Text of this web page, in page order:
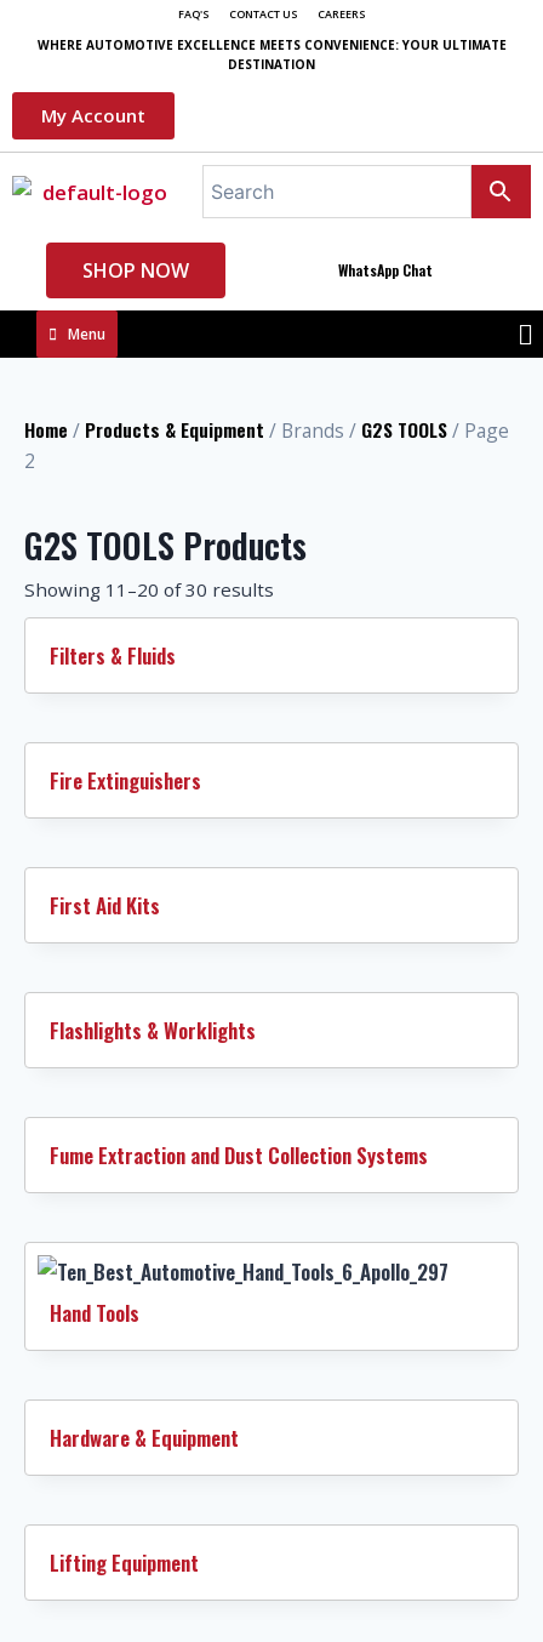
FAQ'S CONTACT US CAREERS
WHERE AUTOMOTIVE EXCELLENCE MEETS CONVENIENCE: YOUR ULTIMATE
DESTINATION
My Account
SHOP NOW WhatsApp Chat
Menu
Home / Products & Equipment / Brands / G2S TOOLS/ Page
2
G2S TOOLS Products
Showing 11–20 of 30 results
Filters & Fluids
Fire Extinguishers
First Aid Kits
Flashlights & Worklights
Fume Extraction and Dust Collection Systems
Hand Tools
Hardware & Equipment
Lifting Equipment